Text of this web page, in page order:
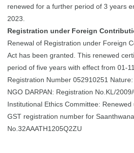
renewed for a further period of 3 years
2023.
Registration under Foreign
Renewal of Registration under Foreign
Act has been granted. This renewed
period of five years with effect from 01-
Registration Number 052910251 Nature:
NGO DARPAN: Registration No.KL/
Institutional Ethics Committee: Renewed
GST registration number for
No.32AAATH1205Q2ZU